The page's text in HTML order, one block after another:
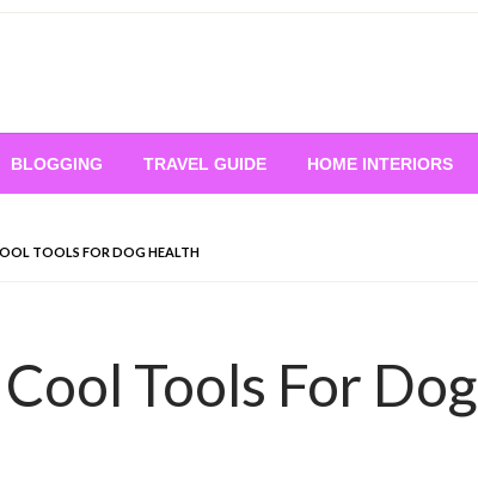
BLOGGING TRAVEL GUIDE HOME INTERIORS
TOOLS FOR DOG HEALTH
Tools For Dog